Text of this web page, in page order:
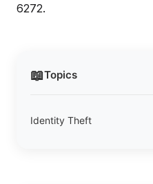
📖Topics
Identity Theft
6272.